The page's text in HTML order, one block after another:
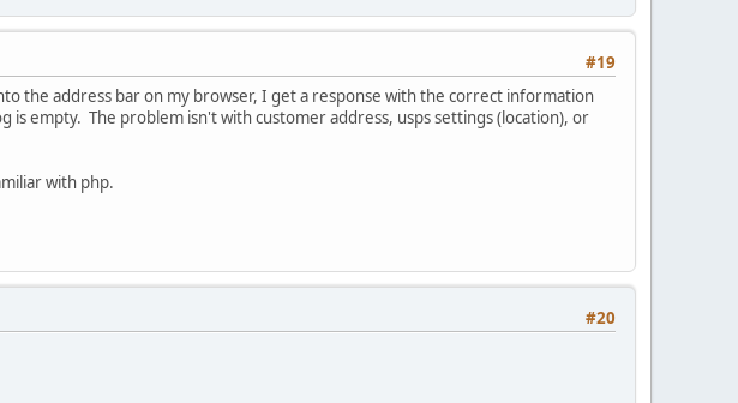
#19
the address bar on my browser, I get a response with the correct information
is empty. The problem isn't with customer address, usps settings (location), or
with php.
#20